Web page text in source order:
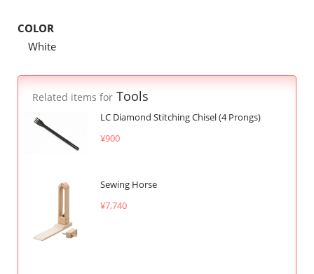
COLOR
White
Related items for Tools
LC Diamond Stitching Chisel (4 Prongs)
¥900
Sewing Horse
¥7,740